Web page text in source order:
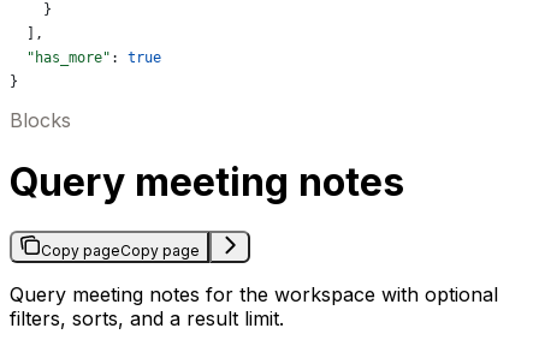
    }
  ],
  "has_more"
: true
}
Blocks
Query meeting notes
Copy pageCopy page
Query meeting notes for the workspace with optional
filters, sorts, and a result limit.